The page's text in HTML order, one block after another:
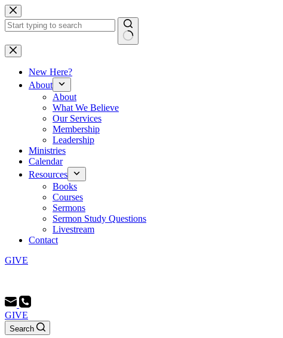
Skip
to
content
No
results
New Here?
About
About
What We Believe
Our Services
Membership
Leadership
Ministries
Calendar
Resources
Books
Courses
Sermons
Sermon Study Questions
Livestream
Contact
GIVE
GIVE
Search